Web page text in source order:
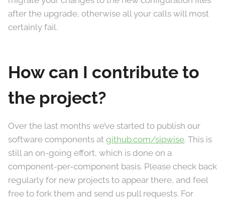
after the upgrade, otherwise all your calls will most
certainly fail.
How can I contribute to
the project?
Over the last months we’ve started to publish our
software components at github.com/sipwise. This is
still an on-going effort, which is done on a
component-per-component basis. Please check back
regularly for new projects to appear there, and feel
free to fork them and send us pull requests. For